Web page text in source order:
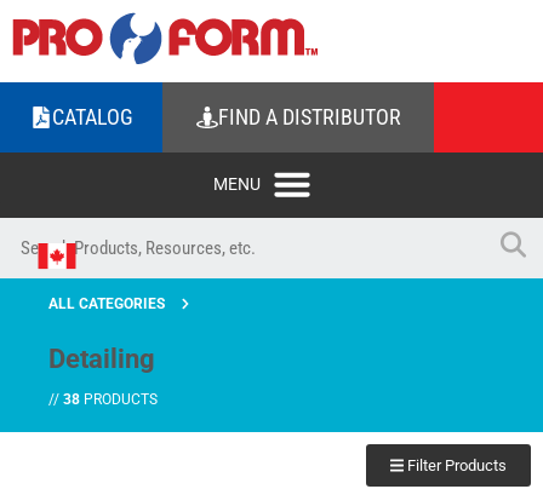
CATALOG FIND A DISTRIBUTOR
ALL CATEGORIES
Detailing
// 38 PRODUCTS
Filter Products